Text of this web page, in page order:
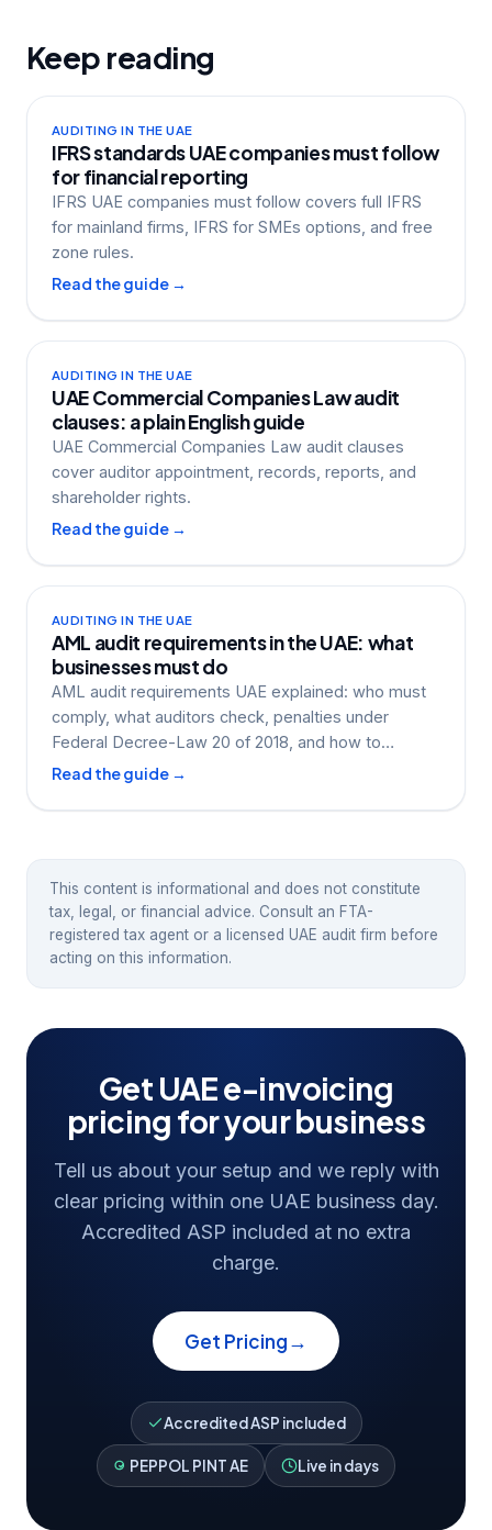
Keep reading
AUDITING IN THE UAE
IFRS standards UAE companies must follow
for financial reporting
IFRS UAE companies must follow covers full IFRS
for mainland firms, IFRS for SMEs options, and free
zone rules.
Read the guide →
AUDITING IN THE UAE
UAE Commercial Companies Law audit
clauses: a plain English guide
UAE Commercial Companies Law audit clauses
cover auditor appointment, records, reports, and
shareholder rights.
Read the guide →
AUDITING IN THE UAE
AML audit requirements in the UAE: what
businesses must do
AML audit requirements UAE explained: who must
comply, what auditors check, penalties under
Federal Decree-Law 20 of 2018, and how to
prepare.
Read the guide →
This content is informational and does not constitute
tax, legal, or financial advice. Consult an FTA-
registered tax agent or a licensed UAE audit firm before
acting on this information.
Get UAE e-invoicing
pricing for your business
Tell us about your setup and we reply with
clear pricing within one UAE business day.
Accredited ASP included at no extra
charge.
Get Pricing→
Accredited ASP included
PEPPOL PINT AE Live in days